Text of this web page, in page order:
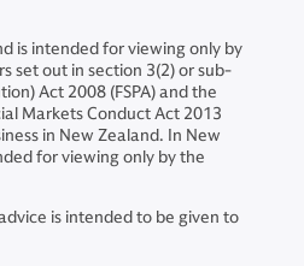
is intended for viewing only by
set out in section 3(2) or sub-
Act 2008 (FSPA) and the
Markets Conduct Act 2013
in New Zealand. In New
for viewing only by the
is intended to be given to